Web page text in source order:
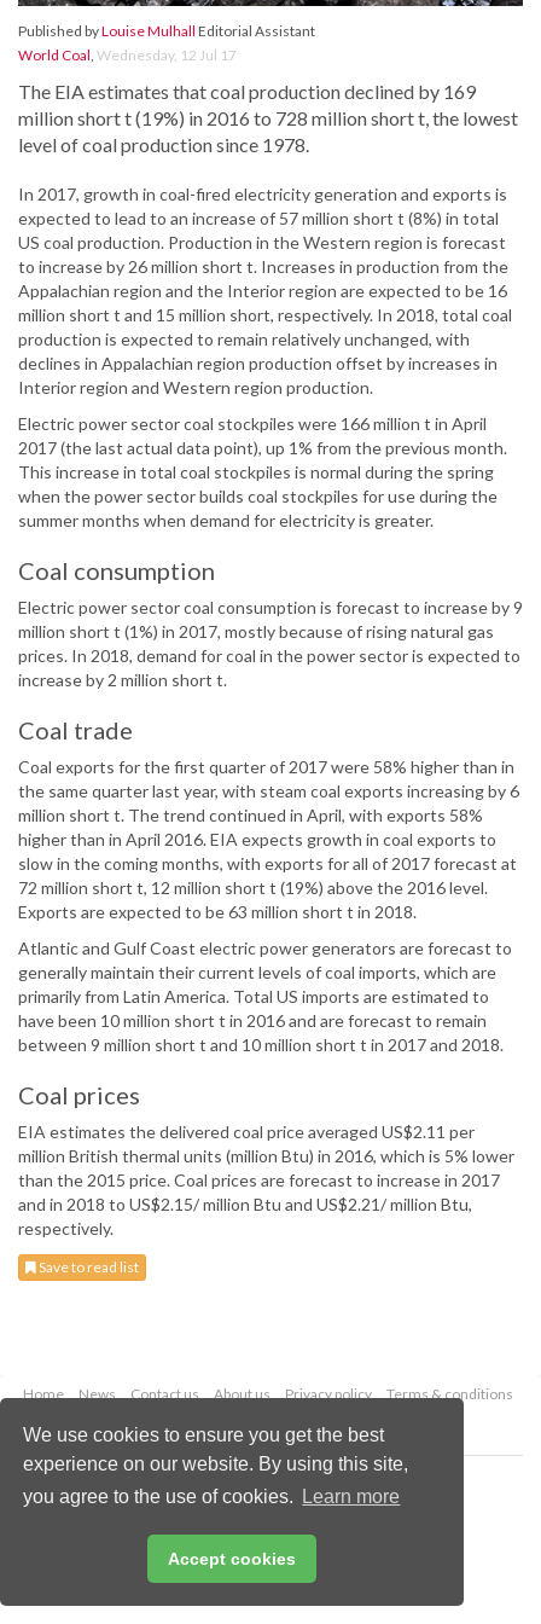
We use cookies to ensure you get the best
experience on our website. By using this site,
you agree to the use of cookies.
Learn more
Accept cookies
Published byLouise Mulhall Editorial Assistant
World Coal, Wednesday, 12 Jul 17
The EIA estimates that coal production declined by 169
million short t (19%) in 2016 to 728 million short t, the lowest
level of coal production since 1978.
In 2017, growth in coal-fired electricity generation and exports is
expected to lead to an increase of 57 million short t (8%) in total
US coal production. Production in the Western region is forecast
to increase by 26 million short t. Increases in production from the
Appalachian region and the Interior region are expected to be 16
million short t and 15 million short, respectively. In 2018, total coal
production is expected to remain relatively unchanged, with
declines in Appalachian region production offset by increases in
Interior region and Western region production.
Electric power sector coal stockpiles were 166 million t in April
2017 (the last actual data point), up 1% from the previous month.
This increase in total coal stockpiles is normal during the spring
when the power sector builds coal stockpiles for use during the
summer months when demand for electricity is greater.
Coal consumption
Electric power sector coal consumption is forecast to increase by 9
million short t (1%) in 2017, mostly because of rising natural gas
prices. In 2018, demand for coal in the power sector is expected to
increase by 2 million short t.
Coal trade
Coal exports for the first quarter of 2017 were 58% higher than in
the same quarter last year, with steam coal exports increasing by 6
million short t. The trend continued in April, with exports 58%
higher than in April 2016. EIA expects growth in coal exports to
slow in the coming months, with exports for all of 2017 forecast at
72 million short t, 12 million short t (19%) above the 2016 level.
Exports are expected to be 63 million short t in 2018.
Atlantic and Gulf Coast electric power generators are forecast to
generally maintain their current levels of coal imports, which are
primarily from Latin America. Total US imports are estimated to
have been 10 million short t in 2016 and are forecast to remain
between 9 million short t and 10 million short t in 2017 and 2018.
Coal prices
EIA estimates the delivered coal price averaged US$2.11 per
million British thermal units (million Btu) in 2016, which is 5% lower
than the 2015 price. Coal prices are forecast to increase in 2017
and in 2018 to US$2.15/ million Btu and US$2.21/ million Btu,
respectively.
Save to read list
Home News Contact us About us Privacy policy
Terms & conditions
Copyright © 2026 Palladian Publications Ltd.
All rights reserved
enquiries@worldcoal.com